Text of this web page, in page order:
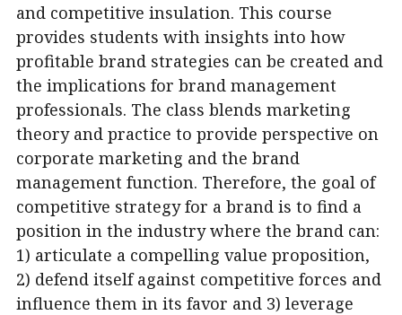
and competitive insulation. This course
provides students with insights into how
profitable brand strategies can be created and
the implications for brand management
professionals. The class blends marketing
theory and practice to provide perspective on
corporate marketing and the brand
management function. Therefore, the goal of
competitive strategy for a brand is to find a
position in the industry where the brand can:
1) articulate a compelling value proposition,
2) defend itself against competitive forces and
influence them in its favor and 3) leverage